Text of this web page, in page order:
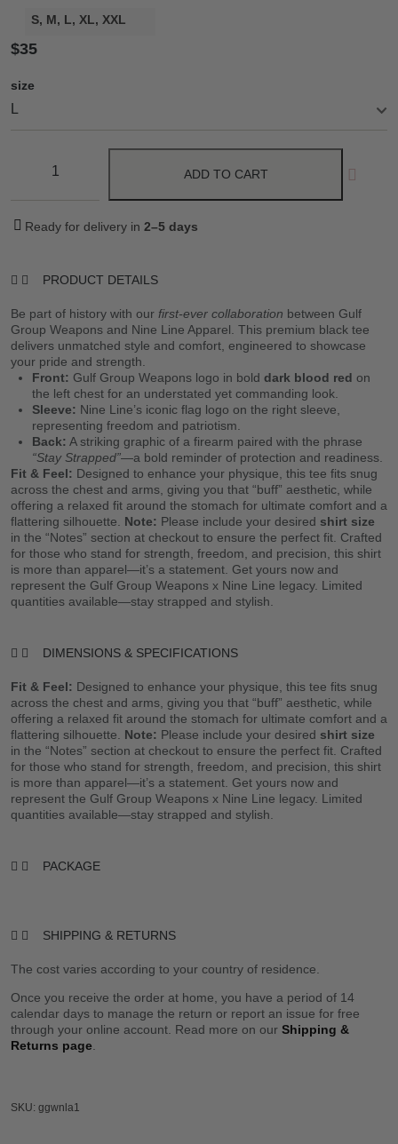
S, M, L, XL, XXL
$35
size
ADD TO CART
Ready for delivery in 2–5 days
PRODUCT DETAILS
Be part of history with our first-ever collaboration between Gulf
Group Weapons and Nine Line Apparel. This premium black tee
delivers unmatched style and comfort, engineered to showcase
your pride and strength.
Front: Gulf Group Weapons logo in bold dark blood red on
the left chest for an understated yet commanding look.
Sleeve: Nine Line’s iconic flag logo on the right sleeve,
representing freedom and patriotism.
Back: A striking graphic of a firearm paired with the phrase
“Stay Strapped”—a bold reminder of protection and readiness.
Fit & Feel: Designed to enhance your physique, this tee fits snug
across the chest and arms, giving you that “buff” aesthetic, while
offering a relaxed fit around the stomach for ultimate comfort and a
flattering silhouette. Note: Please include your desired shirt size
in the “Notes” section at checkout to ensure the perfect fit. Crafted
for those who stand for strength, freedom, and precision, this shirt
is more than apparel—it’s a statement. Get yours now and
represent the Gulf Group Weapons x Nine Line legacy. Limited
quantities available—stay strapped and stylish.
DIMENSIONS & SPECIFICATIONS
Fit & Feel: Designed to enhance your physique, this tee fits snug
across the chest and arms, giving you that “buff” aesthetic, while
offering a relaxed fit around the stomach for ultimate comfort and a
flattering silhouette. Note: Please include your desired shirt size
in the “Notes” section at checkout to ensure the perfect fit. Crafted
for those who stand for strength, freedom, and precision, this shirt
is more than apparel—it’s a statement. Get yours now and
represent the Gulf Group Weapons x Nine Line legacy. Limited
quantities available—stay strapped and stylish.
PACKAGE
SHIPPING & RETURNS
The cost varies according to your country of residence.
Once you receive the order at home, you have a period of 14
calendar days to manage the return or report an issue for free
through your online account. Read more on our Shipping &
Returns page.
SKU: ggwnla1